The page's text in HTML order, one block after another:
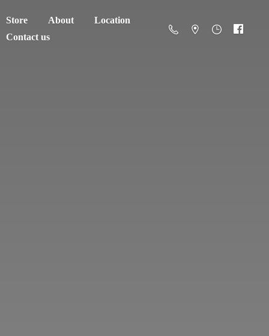
Store About
Location
Contact us